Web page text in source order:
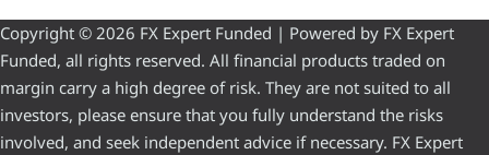
Copyright © 2026 FX Expert Funded | Powered by FX Expert
Funded, all rights reserved. All financial products traded on
margin carry a high degree of risk. They are not suited to all
investors, please ensure that you fully understand the risks
involved, and seek independent advice if necessary. FX Expert